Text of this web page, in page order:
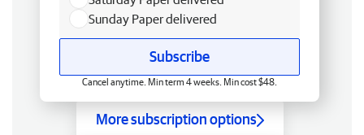
Sunday Paper delivered
Subscribe
Cancel anytime. Min term 4 weeks. Min cost $48.
More subscription options